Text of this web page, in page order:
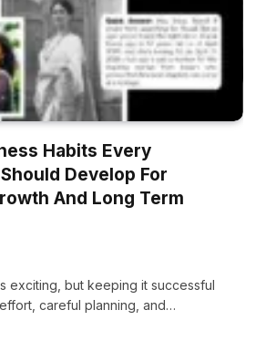
Habits Every
Develop For
And Long Term
exciting, but keeping it successful
careful planning, and…